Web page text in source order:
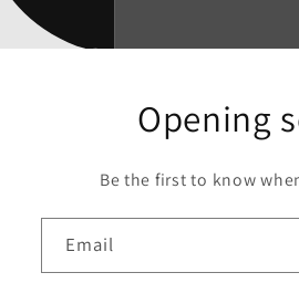
Opening
Be the first to know
Email